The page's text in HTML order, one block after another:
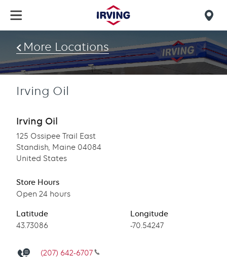
main
content
find
us
More Locations
Irving Oil
Irving Oil
125 Ossipee Trail East
Standish, Maine 04084
United States
Store Hours
Open 24 hours
Latitude
Latitude
43.73086
Longitude
Longitude
-70.54247
(207) 642-6707